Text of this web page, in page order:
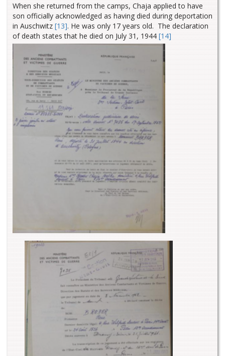
When she returned from the camps, Chaja applied to have
son officially acknowledged as having died during deportation
in Auschwitz [13]. He was only 17 years old. The declaration
of death states that he died on July 31, 1944 [14]